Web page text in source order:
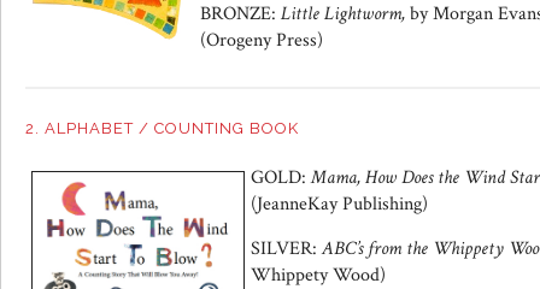
BRONZE: Little Lightworm,by Morgan
(Orogeny Press)
2. ALPHABET / COUNTING BOOK
GOLD:Mama, How Does the Wind
(JeanneKay Publishing)
SILVER:ABC’s from the Whippety
Whippety Wood)